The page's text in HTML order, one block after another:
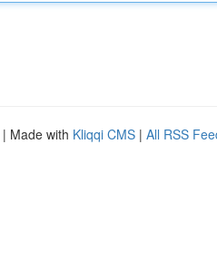
| Made with Kliqqi CMS | All RSS